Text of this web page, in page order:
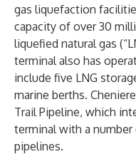
gas liquefaction
capacity of over 30
liquefied natural gas
terminal also has
include five LNG
marine berths.
Trail Pipeline, which
terminal with a
pipelines.